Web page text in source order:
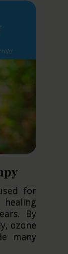
for
By
ozone
many